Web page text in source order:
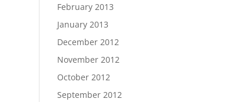
February 2013
January 2013
December 2012
November 2012
October 2012
September 2012